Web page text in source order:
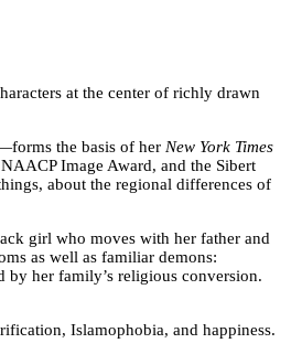
at the center of richly drawn
the basis of her New York Times
Image Award, and the Sibert
about the regional differences of
girl who moves with her father and
as well as familiar demons:
by her family’s religious conversion.
Islamophobia, and happiness.